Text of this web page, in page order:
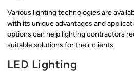
Various lighting technologies are
with its unique advantages and
options can help lighting contractors
suitable solutions for their clients.
LED Lighting